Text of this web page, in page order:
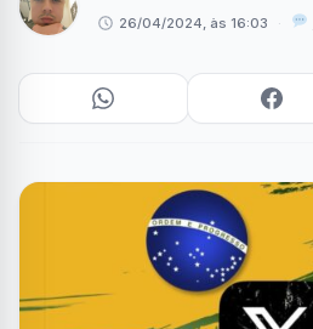
26/04/2024, às 16:03 ·